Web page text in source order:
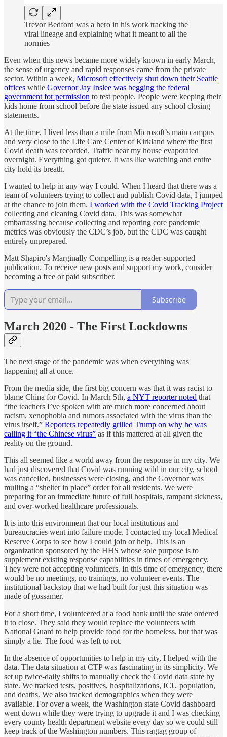
Trevor Bedford was a hero in his work tracking the
viral lineage and explaining what it meant to all the
normies
Even when this news became more widely known in early March,
the sense of urgency and rapid responses came from the private
sector. Within a week, Microsoft effectively shut down their Seattle
offices while Governor Jay Inslee was begging the federal
government for permission to test people. People were keeping their
kids home from school before the state issued any school closing
statements.
At the time, I lived less than a mile from Microsoft’s main campus
and very close to the Life Care Center of Kirkland where the first
Covid death was recorded. Traffic near my house evaporated
overnight. Everything got quieter. It was like watching and entire
city hold its breath.
I wanted to help in any way I could. When I heard that there was a
team of volunteers trying to collect and publish Covid data, I jumped
at the chance to join them. I worked with the Covid Tracking Project
collecting and cleaning Covid data. This was somewhat
embarrassing because collecting and reporting core pandemic
metrics was obviously the CDC’s job, but the CDC was caught
entirely unprepared.
Matt Shapiro's Marginally Compelling is a reader-supported
publication. To receive new posts and support my work, consider
becoming a free or paid subscriber.
Subscribe
March 2020 - The First Lockdowns
The next stage of the pandemic was when everything was
happening all at once.
From the media side, the first big concern was that it was racist to
blame China for Covid. In March 5th, a NYT reporter noted that
“the teachers I’ve spoken with are much more concerned about
racism, xenophobia and rumors associated with the virus than the
virus itself.” Reporters repeatedly grilled Trump on why he was
calling it “the Chinese virus” as if this mattered at all given the
reality on the ground.
This all seemed like a world away from the response in my city. We
had just discovered that Covid was running wild in our city, school
was cancelled, businesses were closing, and the Governor was
mulling a “shelter in place” order for all residents. We were
preparing for an immediate future of full hospitals, rampant sickness,
and over-worked healthcare professionals.
It is into this environment that our local institutions and
bureaucracies went into failure mode. I contacted my local Medical
Reserve Corps to see how I could join or help. This is an
organization sponsored by the HHS whose sole purpose is to
supplement existing response capabilities in times of emergency.
They were not accepting volunteers. In this time of emergency, there
would be no meetings, no trainings, no volunteer events. The
institutional backstop that we had built for just this situation was
made of gossamer.
For a short time, I volunteered at a food bank until the state ordered
it to close. They said they would replace the volunteers with
National Guard to help provide food for the homeless, but that was
simply a lie. The food was left to rot.
In the absence of opportunities to help in my city, I helped with the
data. The data situation at CTP was fascinating in its simplicity. We
set up twice-daily shifts to manually check the Covid data state by
state. We tracked tests, positives, hospitalizations, ICU population,
and deaths. We also tracked demographics when they were
available. For over a week, the Washington state Covid dashboard
went down while they were trying to upgrade it and I was checking
every county health department website every day so we could still
keep track of the Washington numbers. This ragtag group of